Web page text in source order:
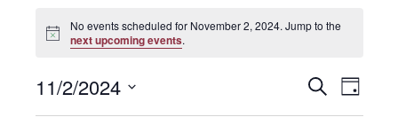
for
2,
Notice
No events scheduled for November 2, 2024. Jump to the
next upcoming events.
Events
Search
Search Event
Views
Day
11/2/2024
Select